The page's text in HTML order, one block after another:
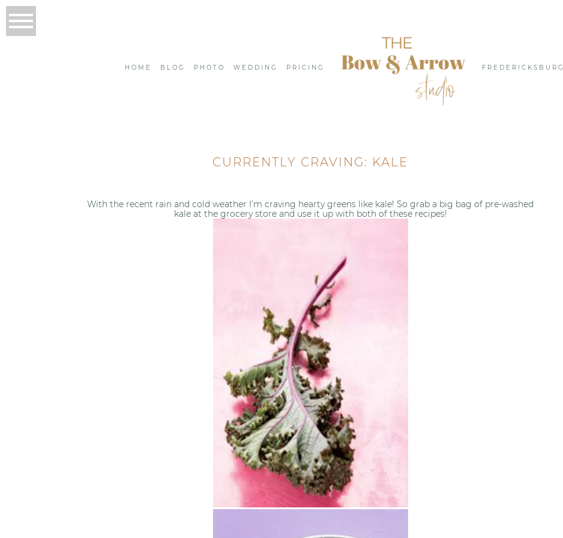
HOME BLOG PHOTO WEDDING PRICING FREDERICKSBURG
CURRENTLY CRAVING: KALE
With the recent rain and cold weather I’m craving hearty greens like kale! So grab a big bag of pre-washed
kale at the grocery store and use it up with both of these recipes!